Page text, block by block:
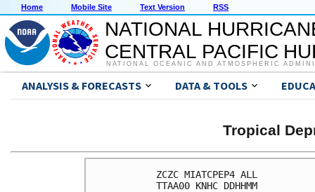
Home Mobile Site Text Version RSS
NATIONAL
CENTRAL PACIFIC
NATIONAL OCEANIC AND ATMOSPHERIC
ANALYSIS & FORECASTS DATA & TOOLS
Tropical
ZCZC MIATCPEP4 ALL
TTAA00 KNHC DDHHMM